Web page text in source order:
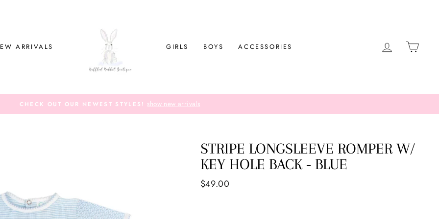
ARRIVALS GIRLS BOYS ACCESSORIES LOG IN
CHECK OUT OUR NEWEST STYLES! show new arrivals
STRIPE LONGSLEEVE ROMPER W/
KEY HOLE BACK - BLUE
Regular
$49.00